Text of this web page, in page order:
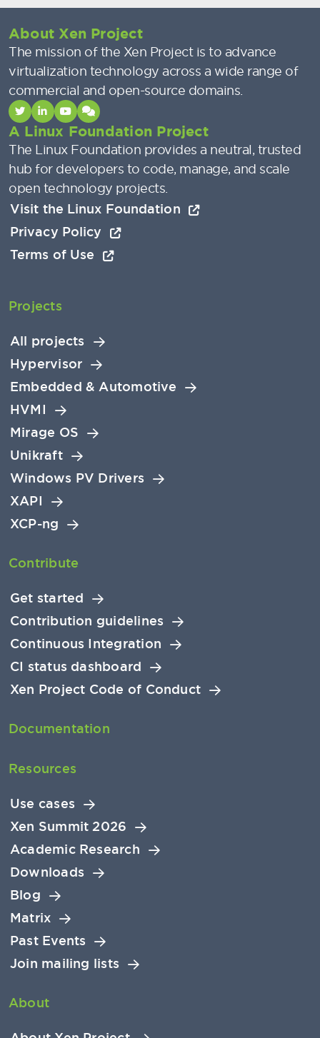
About Xen Project
The mission of the Xen Project is to advance
virtualization technology across a wide range of
commercial and open-source domains.
A Linux Foundation Project
The Linux Foundation provides a neutral, trusted
hub for developers to code, manage, and scale
open technology projects.
Visit the Linux Foundation
Privacy Policy
Terms of Use
Projects
All projects
Hypervisor
Embedded & Automotive
HVMI
Mirage OS
Unikraft
Windows PV Drivers
XAPI
XCP-ng
Contribute
Get started
Contribution guidelines
Continuous Integration
CI status dashboard
Xen Project Code of Conduct
Documentation
Resources
Use cases
Xen Summit 2026
Academic Research
Downloads
Blog
Matrix
Past Events
Join mailing lists
About